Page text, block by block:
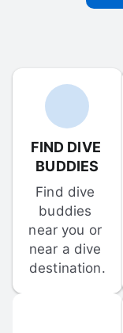
FIND DIVE
BUDDIES
Find dive
buddies
near you or
near a dive
destination.